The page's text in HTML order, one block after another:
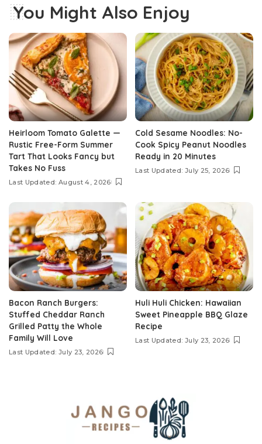
You Might Also Enjoy
Heirloom Tomato Galette —
Rustic Free-Form Summer
Tart That Looks Fancy but
Takes No Fuss
Last Updated: August 4, 2026
Cold Sesame Noodles: No-
Cook Spicy Peanut Noodles
Ready in 20 Minutes
Last Updated: July 25, 2026
Bacon Ranch Burgers:
Stuffed Cheddar Ranch
Grilled Patty the Whole
Family Will Love
Last Updated: July 23, 2026
Huli Huli Chicken: Hawaiian
Sweet Pineapple BBQ Glaze
Recipe
Last Updated: July 23, 2026